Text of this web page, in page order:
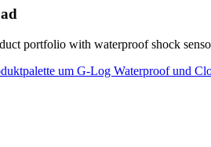
portfolio with waterproof shock